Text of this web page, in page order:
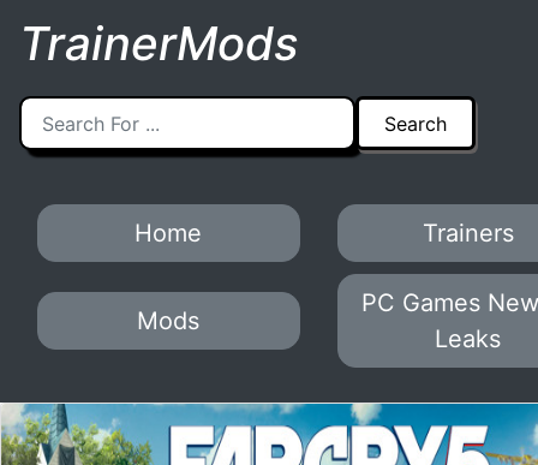
TrainerMods
Home Trainers
Mods
PC Games
Leaks